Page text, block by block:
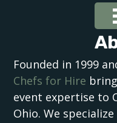
Founded in 1999
Chefs for Hire
event expertise to
Ohio. We